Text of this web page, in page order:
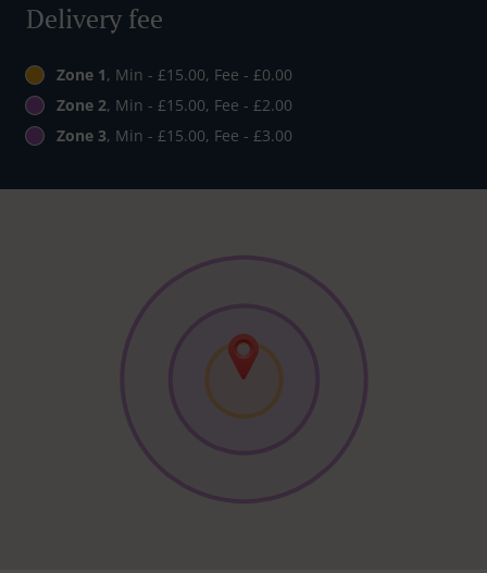
Delivery fee
Zone 1, Min - £15.00, Fee - £0.00
Zone 2, Min - £15.00, Fee - £2.00
Zone 3, Min - £15.00, Fee - £3.00